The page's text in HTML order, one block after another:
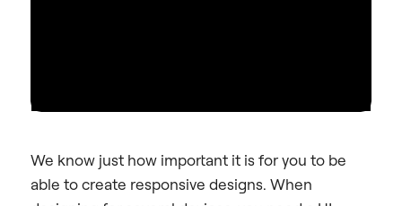
We know just how important it is for you to be
able to create responsive designs. When